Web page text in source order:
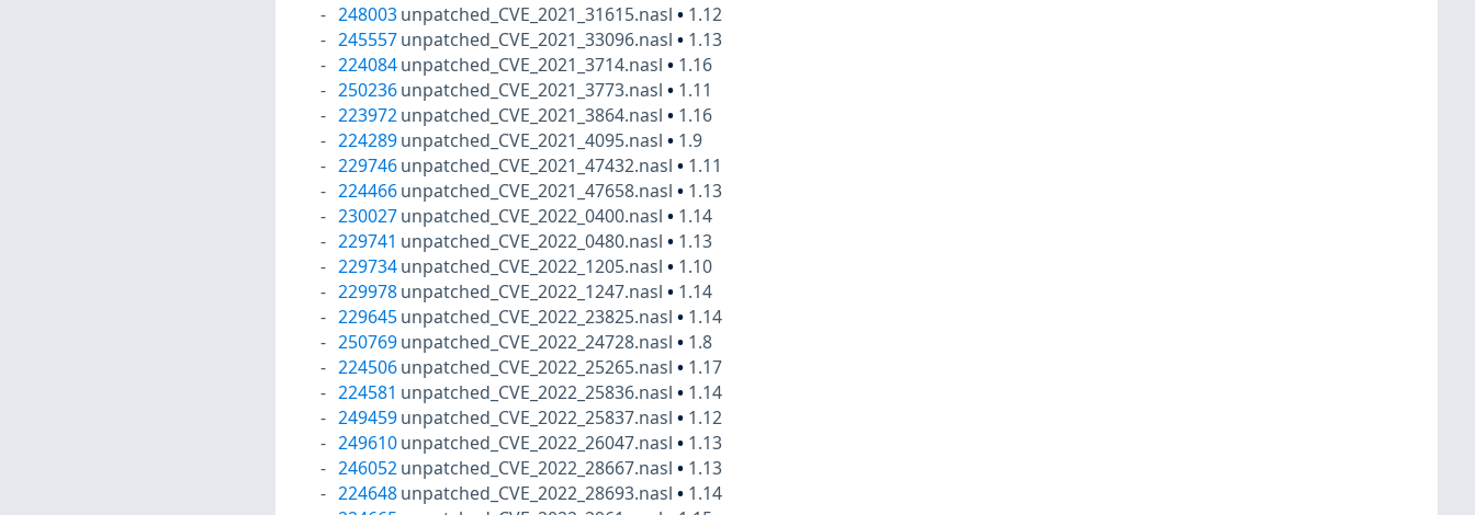
248003 unpatched_CVE_2021_31615.nasl• 1.12
245557 unpatched_CVE_2021_33096.nasl• 1.13
224084 unpatched_CVE_2021_3714.nasl• 1.16
250236 unpatched_CVE_2021_3773.nasl• 1.11
223972 unpatched_CVE_2021_3864.nasl• 1.16
224289 unpatched_CVE_2021_4095.nasl• 1.9
229746 unpatched_CVE_2021_47432.nasl• 1.11
224466 unpatched_CVE_2021_47658.nasl• 1.13
230027 unpatched_CVE_2022_0400.nasl• 1.14
229741 unpatched_CVE_2022_0480.nasl• 1.13
229734 unpatched_CVE_2022_1205.nasl• 1.10
229978 unpatched_CVE_2022_1247.nasl• 1.14
229645 unpatched_CVE_2022_23825.nasl• 1.14
250769 unpatched_CVE_2022_24728.nasl• 1.8
224506 unpatched_CVE_2022_25265.nasl• 1.17
224581 unpatched_CVE_2022_25836.nasl• 1.14
249459 unpatched_CVE_2022_25837.nasl• 1.12
249610 unpatched_CVE_2022_26047.nasl• 1.13
246052 unpatched_CVE_2022_28667.nasl• 1.13
224648 unpatched_CVE_2022_28693.nasl• 1.14